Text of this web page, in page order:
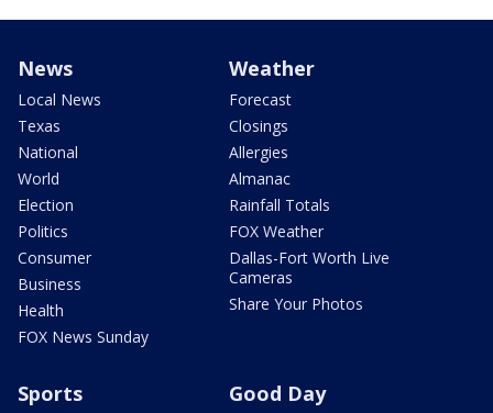
News
Local News
Texas
National
World
Election
Politics
Consumer
Business
Health
FOX News Sunday
Weather
Forecast
Closings
Allergies
Almanac
Rainfall Totals
FOX Weather
Dallas-Fort Worth Live
Cameras
Share Your Photos
Sports Good Day